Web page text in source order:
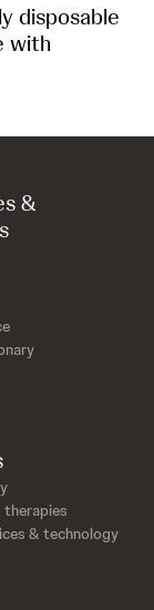
disposable
with
&
therapies
& technology